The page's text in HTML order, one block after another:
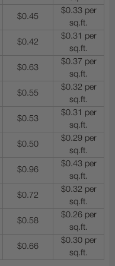
$0.45
$0.33 per
sq.ft.
$0.42
$0.31 per
sq.ft.
$0.63
$0.37 per
sq.ft.
$0.55
$0.32 per
sq.ft.
$0.53
$0.31 per
sq.ft.
$0.50
$0.29 per
sq.ft.
$0.96
$0.43 per
sq.ft.
$0.72
$0.32 per
sq.ft.
$0.58
$0.26 per
sq.ft.
$0.66
$0.30 per
sq.ft.